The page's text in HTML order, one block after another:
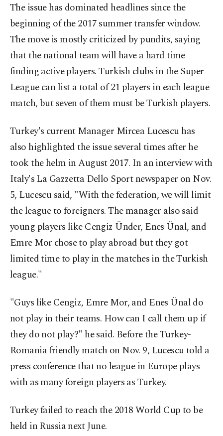
The issue has dominated headlines since the
beginning of the 2017 summer transfer window.
The move is mostly criticized by pundits, saying
that the national team will have a hard time
finding active players. Turkish clubs in the Super
League can list a total of 21 players in each league
match, but seven of them must be Turkish players.
Turkey's current Manager Mircea Lucescu has
also highlighted the issue several times after he
took the helm in August 2017. In an interview with
Italy's La Gazzetta Dello Sport newspaper on Nov.
5, Lucescu said, "With the federation, we will limit
the league to foreigners. The manager also said
young players like Cengiz Ünder, Enes Ünal, and
Emre Mor chose to play abroad but they got
limited time to play in the matches in the Turkish
league."
"Guys like Cengiz, Emre Mor, and Enes Ünal do
not play in their teams. How can I call them up if
they do not play?" he said. Before the Turkey-
Romania friendly match on Nov. 9, Lucescu told a
press conference that no league in Europe plays
with as many foreign players as Turkey.
Turkey failed to reach the 2018 World Cup to be
held in Russia next June.